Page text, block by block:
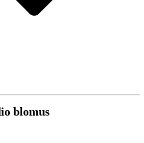
blomus